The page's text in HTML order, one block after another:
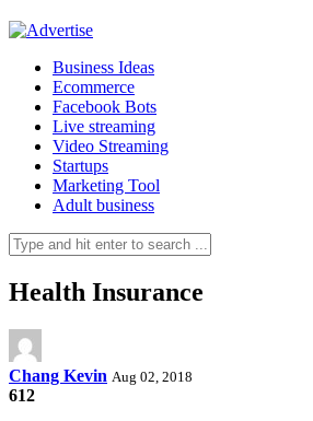
Business Ideas
Ecommerce
Facebook Bots
Live streaming
Video Streaming
Startups
Marketing Tool
Adult business
Health Insurance
Chang Kevin Aug 02, 2018
612